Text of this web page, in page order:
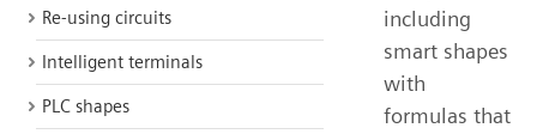
Re-using circuits
Intelligent terminals
PLC shapes
including
smart shapes
with
formulas that